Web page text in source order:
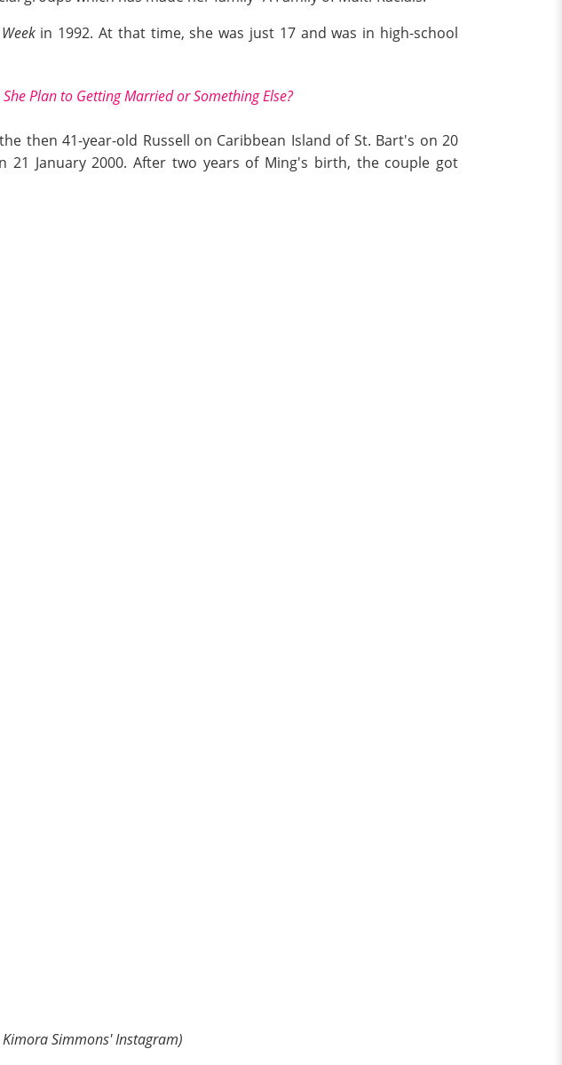
in 1992. At that time, she was just 17 and was in high-school
Plan to Getting Married or Something Else?
then 41-year-old Russell on Caribbean Island of St. Bart's on 20
21 January 2000. After two years of Ming's birth, the couple got
Simmons' Instagram)